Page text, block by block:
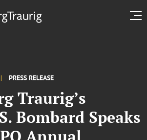
PRESS RELEASE
Traurig’s
Bombard Speaks
Annual